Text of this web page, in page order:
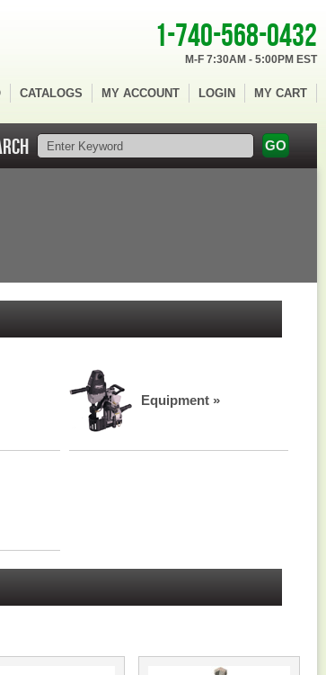
1-740-568-0432
M-F 7:30AM - 5:00PM EST
CATALOGS MY ACCOUNT LOGIN MY CART
Equipment »